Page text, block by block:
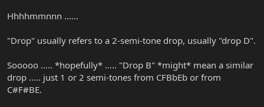
Hhhhmmnnn ......
"Drop" usually refers to a 2-semi-tone drop, usually "drop D".
Sooooo ..... *hopefully* ..... "Drop B" *might* mean a similar
drop ..... just 1 or 2 semi-tones from CFBbEb or from
C#F#BE.